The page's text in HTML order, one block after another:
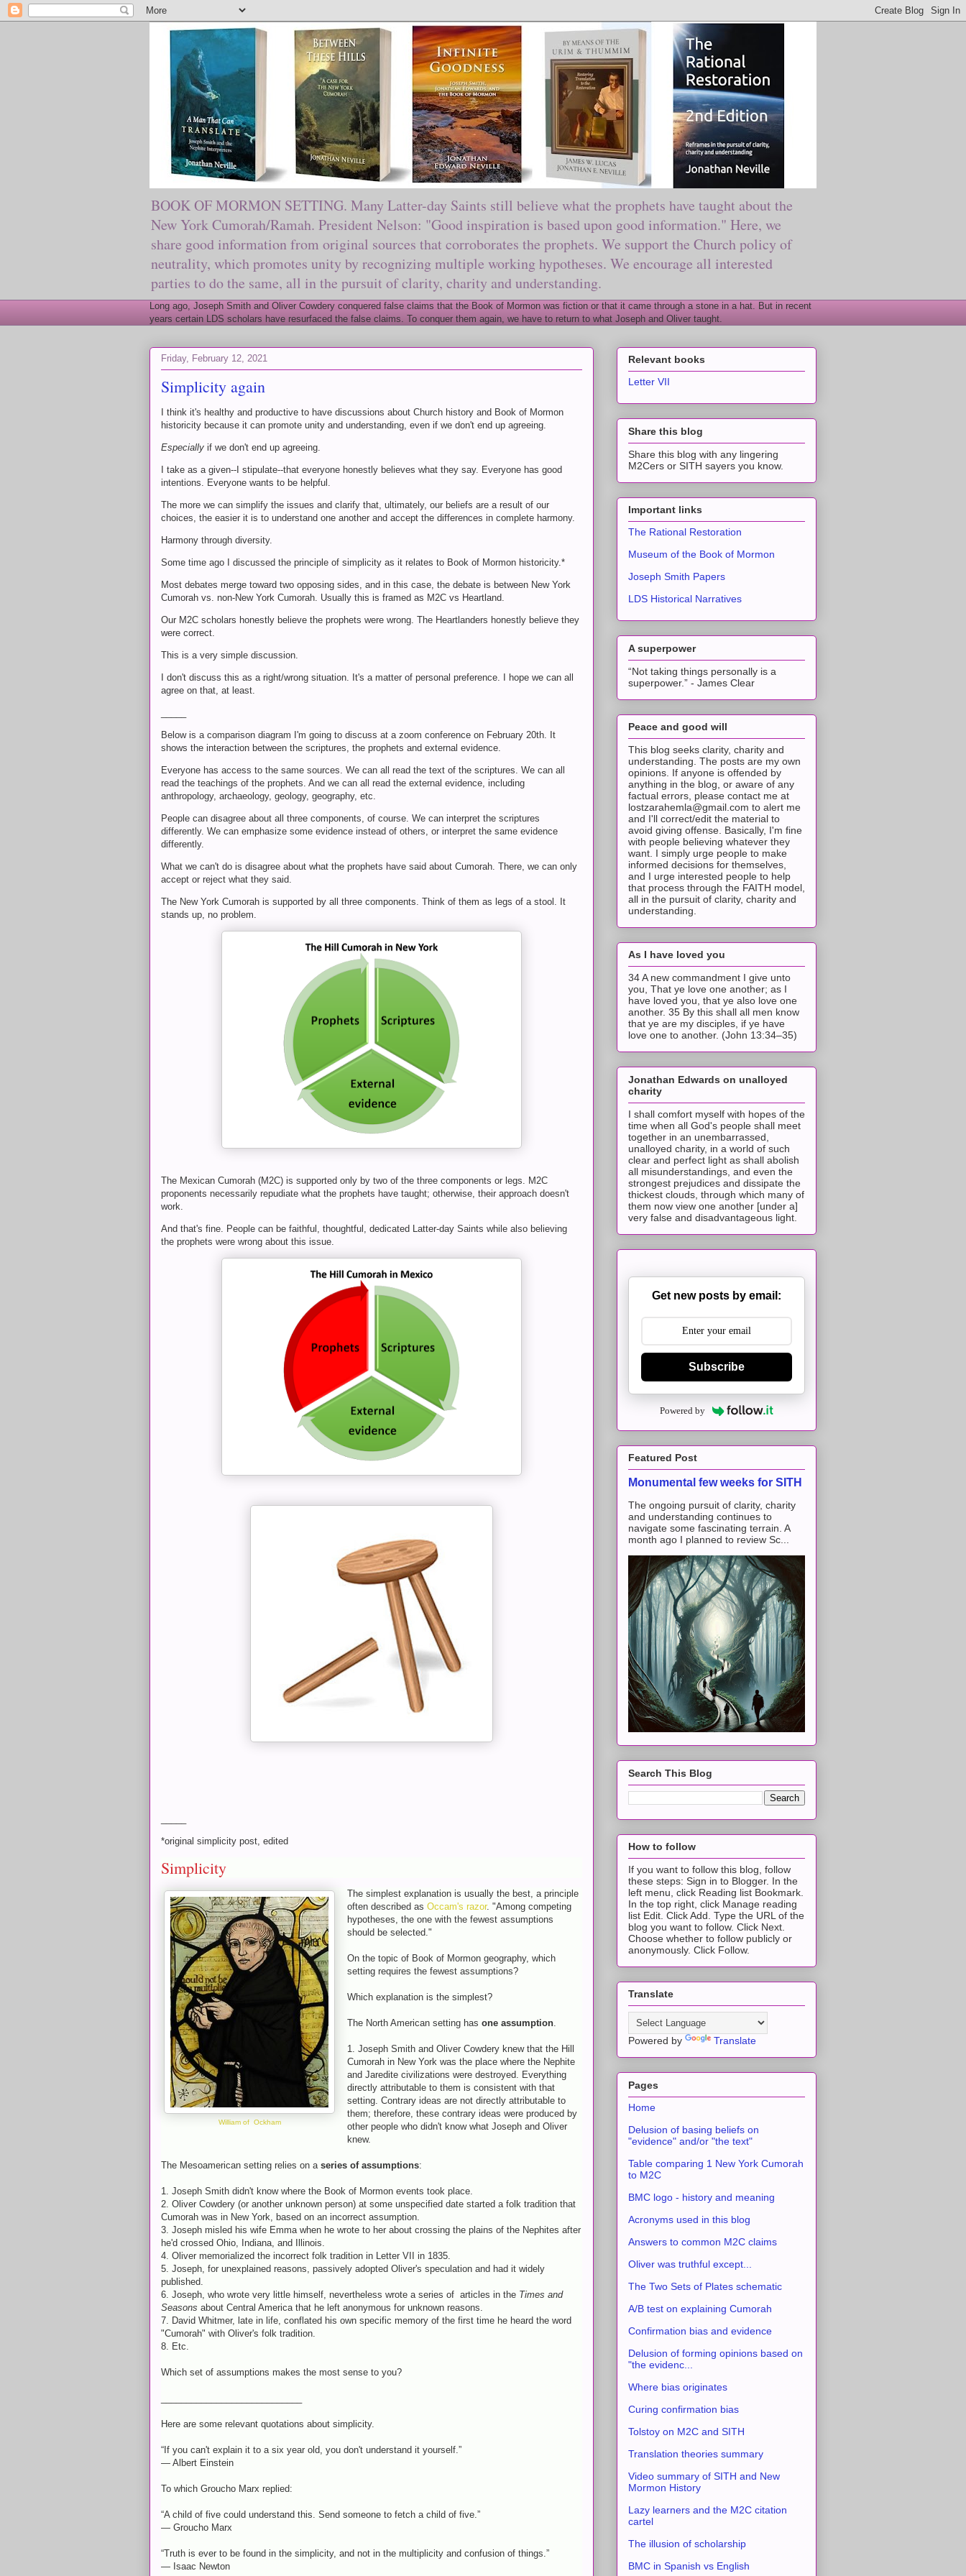
BOOK OF MORMON SETTING. Many Latter-day Saints still believe what the prophets have taught about the
New York Cumorah/Ramah. President Nelson: "Good inspiration is based upon good information." Here, we
share good information from original sources that corroborates the prophets. We support the Church policy of
neutrality, which promotes unity by recognizing multiple working hypotheses. We encourage all interested
parties to do the same, all in the pursuit of clarity, charity and understanding.
Long ago, Joseph Smith and Oliver Cowdery conquered false claims that the Book of Mormon was fiction or that it came through a stone in a hat. But in recent
years certain LDS scholars have resurfaced the false claims. To conquer them again, we have to return to what Joseph and Oliver taught.
Friday, February 12, 2021
Simplicity again
I think it's healthy and productive to have discussions about Church history and Book of Mormon
historicity because it can promote unity and understanding, even if we don't end up agreeing.
Especially if we don't end up agreeing.
I take as a given--I stipulate--that everyone honestly believes what they say. Everyone has good
intentions. Everyone wants to be helpful.
The more we can simplify the issues and clarify that, ultimately, our beliefs are a result of our
choices, the easier it is to understand one another and accept the differences in complete harmony.
Harmony through diversity.
Some time ago I discussed the principle of simplicity as it relates to Book of Mormon historicity.*
Most debates merge toward two opposing sides, and in this case, the debate is between New York
Cumorah vs. non-New York Cumorah. Usually this is framed as M2C vs Heartland.
Our M2C scholars honestly believe the prophets were wrong. The Heartlanders honestly believe they
were correct.
This is a very simple discussion.
I don't discuss this as a right/wrong situation. It's a matter of personal preference. I hope we can all
agree on that, at least.
Below is a comparison diagram I'm going to discuss at a zoom conference on February 20th. It
shows the interaction between the scriptures, the prophets and external evidence.
Everyone has access to the same sources. We can all read the text of the scriptures. We can all
read the teachings of the prophets. And we can all read the external evidence, including
anthropology, archaeology, geology, geography, etc.
People can disagree about all three components, of course. We can interpret the scriptures
differently. We can emphasize some evidence instead of others, or interpret the same evidence
differently.
What we can't do is disagree about what the prophets have said about Cumorah. There, we can only
accept or reject what they said.
The New York Cumorah is supported by all three components. Think of them as legs of a stool. It
stands up, no problem.
The Mexican Cumorah (M2C) is supported only by two of the three components or legs. M2C
proponents necessarily repudiate what the prophets have taught; otherwise, their approach doesn't
work.
And that's fine. People can be faithful, thoughtful, dedicated Latter-day Saints while also believing
the prophets were wrong about this issue.
*original simplicity post, edited
Simplicity
William of Ockham
The simplest explanation is usually the best, a principle
often described as Occam's razor. "Among competing
hypotheses, the one with the fewest assumptions
should be selected."
On the topic of Book of Mormon geography, which
setting requires the fewest assumptions?
Which explanation is the simplest?
The North American setting has one assumption.
1. Joseph Smith and Oliver Cowdery knew that the Hill
Cumorah in New York was the place where the Nephite
and Jaredite civilizations were destroyed. Everything
directly attributable to them is consistent with that
setting. Contrary ideas are not directly attributable to
them; therefore, these contrary ideas were produced by
other people who didn't know what Joseph and Oliver
knew.
The Mesoamerican setting relies on a series of assumptions:
1. Joseph Smith didn't know where the Book of Mormon events took place.
2. Oliver Cowdery (or another unknown person) at some unspecified date started a folk tradition that
Cumorah was in New York, based on an incorrect assumption.
3. Joseph misled his wife Emma when he wrote to her about crossing the plains of the Nephites after
he'd crossed Ohio, Indiana, and Illinois.
4. Oliver memorialized the incorrect folk tradition in Letter VII in 1835.
5. Joseph, for unexplained reasons, passively adopted Oliver's speculation and had it widely
published.
6. Joseph, who wrote very little himself, nevertheless wrote a series of articles in the Times and
Seasons about Central America that he left anonymous for unknown reasons.
7. David Whitmer, late in life, conflated his own specific memory of the first time he heard the word
"Cumorah" with Oliver's folk tradition.
8. Etc.
Which set of assumptions makes the most sense to you?
Here are some relevant quotations about simplicity.
“If you can't explain it to a six year old, you don't understand it yourself.”
― Albert Einstein
To which Groucho Marx replied:
“A child of five could understand this. Send someone to fetch a child of five.”
― Groucho Marx
“Truth is ever to be found in the simplicity, and not in the multiplicity and confusion of things.”
― Isaac Newton
Relevant books
Letter VII
Share this blog
Share this blog with any lingering
M2Cers or SITH sayers you know.
Important links
The Rational Restoration
Museum of the Book of Mormon
Joseph Smith Papers
LDS Historical Narratives
A superpower
“Not taking things personally is a
superpower.” - James Clear
Peace and good will
This blog seeks clarity, charity and
understanding. The posts are my own
opinions. If anyone is offended by
anything in the blog, or aware of any
factual errors, please contact me at
lostzarahemla@gmail.com to alert me
and I'll correct/edit the material to
avoid giving offense. Basically, I'm fine
with people believing whatever they
want. I simply urge people to make
informed decisions for themselves,
and I urge interested people to help
that process through the FAITH model,
all in the pursuit of clarity, charity and
understanding.
As I have loved you
34 A new commandment I give unto
you, That ye love one another; as I
have loved you, that ye also love one
another. 35 By this shall all men know
that ye are my disciples, if ye have
love one to another. (John 13:34–35)
Jonathan Edwards on unalloyed
charity
I shall comfort myself with hopes of the
time when all God's people shall meet
together in an unembarrassed,
unalloyed charity, in a world of such
clear and perfect light as shall abolish
all misunderstandings, and even the
strongest prejudices and dissipate the
thickest clouds, through which many of
them now view one another [under a]
very false and disadvantageous light.
Get new posts by email:
Subscribe
Powered by
Featured Post
Monumental few weeks for SITH
The ongoing pursuit of clarity, charity
and understanding continues to
navigate some fascinating terrain. A
month ago I planned to review Sc...
Search This Blog
How to follow
If you want to follow this blog, follow
these steps: Sign in to Blogger. In the
left menu, click Reading list Bookmark.
In the top right, click Manage reading
list Edit. Click Add. Type the URL of the
blog you want to follow. Click Next.
Choose whether to follow publicly or
anonymously. Click Follow.
Translate
Powered by Translate
Pages
Home
Delusion of basing beliefs on
"evidence" and/or "the text"
Table comparing 1 New York Cumorah
to M2C
BMC logo - history and meaning
Acronyms used in this blog
Answers to common M2C claims
Oliver was truthful except...
The Two Sets of Plates schematic
A/B test on explaining Cumorah
Confirmation bias and evidence
Delusion of forming opinions based on
"the evidenc...
Where bias originates
Curing confirmation bias
Tolstoy on M2C and SITH
Translation theories summary
Video summary of SITH and New
Mormon History
Lazy learners and the M2C citation
cartel
The illusion of scholarship
BMC in Spanish vs English